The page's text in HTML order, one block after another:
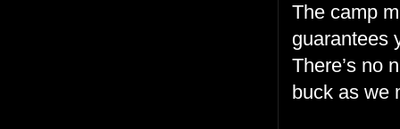
The camp
guarantees
There’s no
buck as we